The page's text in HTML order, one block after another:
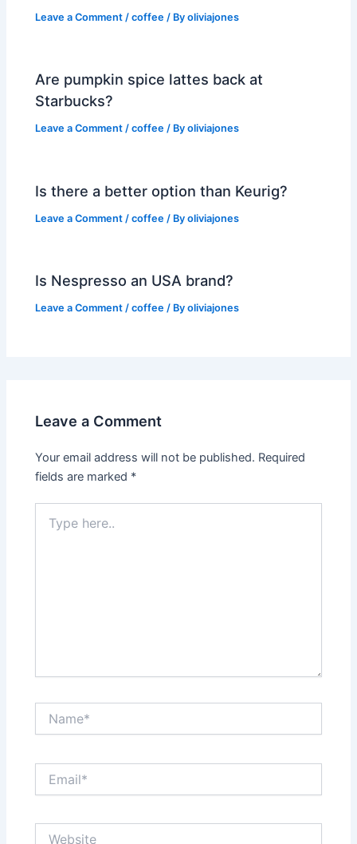
Leave a Comment /coffee / Byoliviajones
Are pumpkin spice lattes back at
Starbucks?
Leave a Comment /coffee / Byoliviajones
Is there a better option than Keurig?
Leave a Comment /coffee / Byoliviajones
Is Nespresso an USA brand?
Leave a Comment /coffee / Byoliviajones
Leave a Comment
Your email address will not be published. Required
fields are marked *
here..